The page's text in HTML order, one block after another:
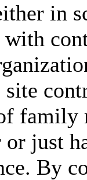
in
family
just
By